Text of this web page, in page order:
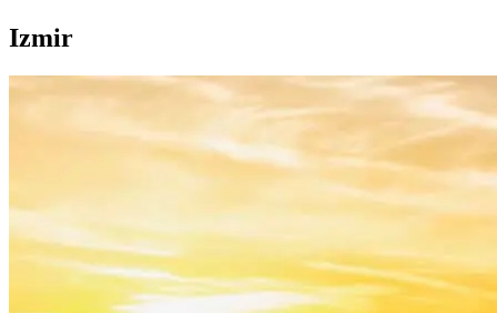
Izmir